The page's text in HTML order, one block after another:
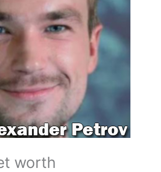
worth